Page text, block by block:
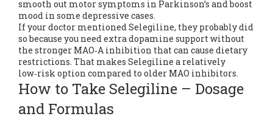
smooth out motor symptoms in Parkinson’s and boost
mood in some depressive cases.
If your doctor mentioned Selegiline, they probably did
so because you need extra dopamine support without
the stronger MAO‑A inhibition that can cause dietary
restrictions. That makes Selegiline a relatively
low‑risk option compared to older MAO inhibitors.
How to Take Selegiline – Dosage
and Formulas